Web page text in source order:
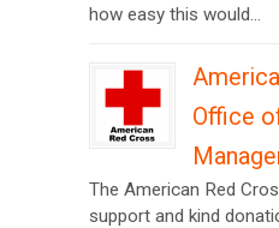
how easy this would...
Office
The American Red
support and kind